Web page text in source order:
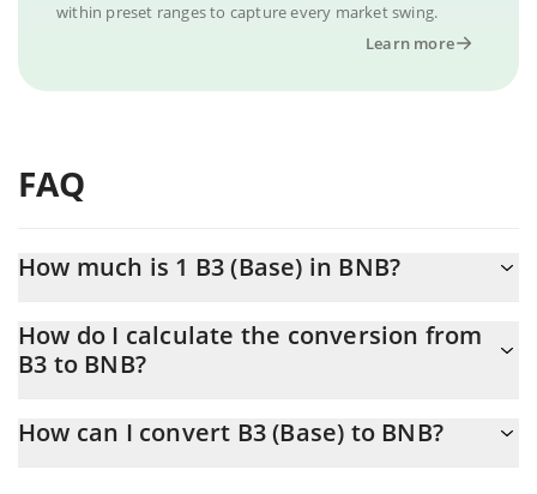
within preset ranges to capture every market swing.
Learn more
FAQ
How much is 1 B3 (Base) in BNB?
At this moment, 1 B3 (Base) equals 7.54496e-7 BNB
How do I calculate the conversion from
B3 to BNB?
the conversion price of B3 to BNB by simply entering the
How can I convert B3 (Base) to BNB?